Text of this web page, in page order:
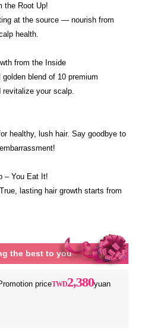
the Root Up!
at the source — nourish from
health.
from the Inside
blend of 10 premium
your scalp.
healthy, lush hair. Say goodbye to
– You Eat It!
lasting hair growth starts from
the best to you
price 2,380yuan